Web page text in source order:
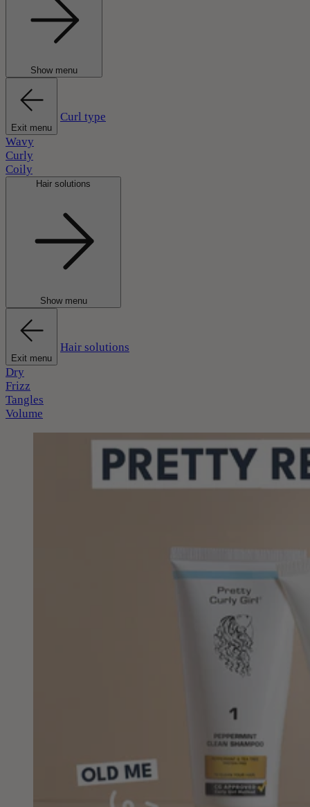
Show menu
Exit menu
Curl type
Wavy
Curly
Coily
Hair solutions
Show menu
Exit menu
Hair solutions
Dry
Frizz
Tangles
Volume